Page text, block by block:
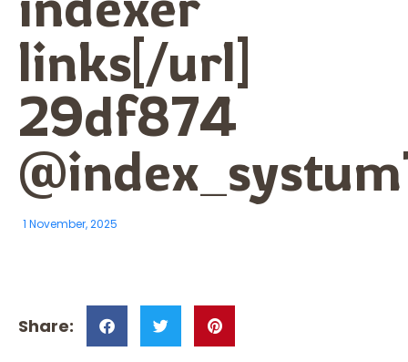
links[/url]
29df874
1 November, 2025